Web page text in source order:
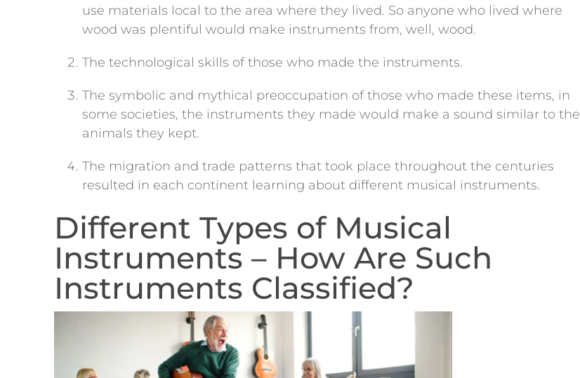
use materials local to the area where they lived. So anyone who lived where
wood was plentiful would make instruments from, well, wood.
The technological skills of those who made the instruments.
The symbolic and mythical preoccupation of those who made these items, in
some societies, the instruments they made would make a sound similar to the
animals they kept.
The migration and trade patterns that took place throughout the centuries
resulted in each continent learning about different musical instruments.
Different Types of Musical
Instruments – How Are Such
Instruments Classified?